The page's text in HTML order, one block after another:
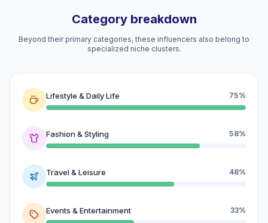
Category breakdown
Beyond their primary categories, these influencers also belong to
specialized niche clusters.
Lifestyle & Daily Life 75%
Fashion & Styling 58%
Travel & Leisure 48%
Events & Entertainment 33%